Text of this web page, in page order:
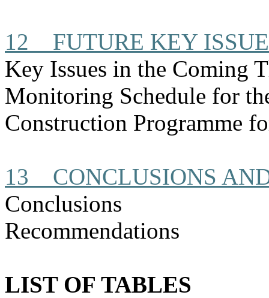
12
FUTURE KEY
Key Issues in the Coming
Monitoring Schedule for
Construction Programme
13
CONCLUSIONS
Conclusions
Recommendations
LIST OF TABLES